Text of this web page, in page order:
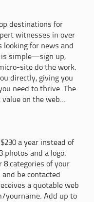
destinations for
witnesses in over
looking for news and
is simple—sign up,
site do the work.
directly, giving you
need to thrive. The
value on the web...
a year instead of
photos and a logo.
categories of your
be contacted
a quotable web
yourname. Add up to